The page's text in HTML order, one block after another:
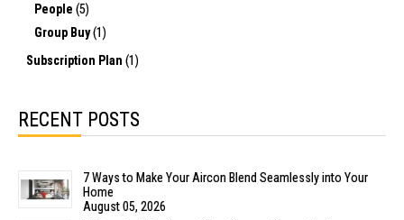
People (5)
Group Buy(1)
Subscription Plan (1)
RECENT POSTS
7 Ways to Make Your Aircon Blend Seamlessly into Your
Home
August 05, 2026